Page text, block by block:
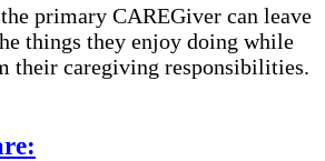
primary CAREGiver can leave
things they enjoy doing while
their caregiving responsibilities.